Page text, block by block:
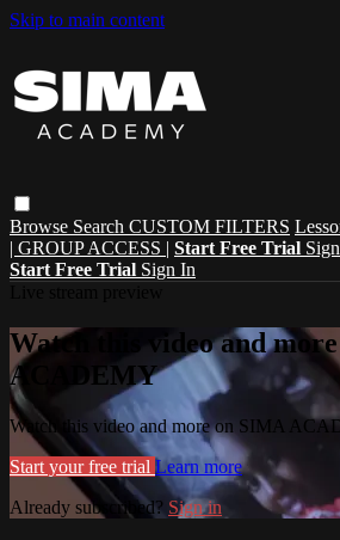
Skip to main content
Browse Search CUSTOM FILTERS
| GROUP ACCESS | Start Free Trial
Start Free Trial Sign In
Watch this video and
ACADEMY
Watch this video and more on SIMA
Start your free trial Learn more
Already subscribed? Sign in